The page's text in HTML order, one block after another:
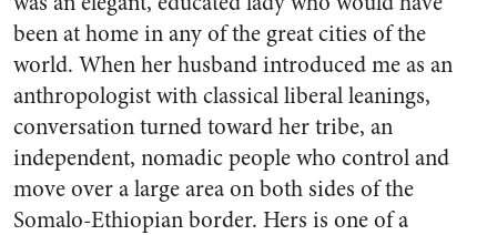
been at home in any of the great cities of the
world. When her husband introduced me as an
anthropologist with classical liberal leanings,
conversation turned toward her tribe, an
independent, nomadic people who control and
move over a large area on both sides of the
Somalo-Ethiopian border. Hers is one of a